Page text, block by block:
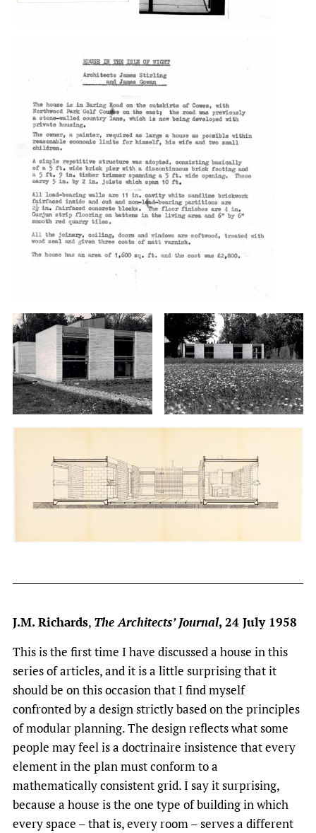
J.M. Richards, The Architects’ Journal, 24 July 1958
This is the first time I have discussed a house in this
series of articles, and it is a little surprising that it
should be on this occasion that I find myself
confronted by a design strictly based on the principles
of modular planning. The design reflects what some
people may feel is a doctrinaire insistence that every
element in the plan must conform to a
mathematically consistent grid. I say it surprising,
because a house is the one type of building in which
every space – that is, every room – serves a different